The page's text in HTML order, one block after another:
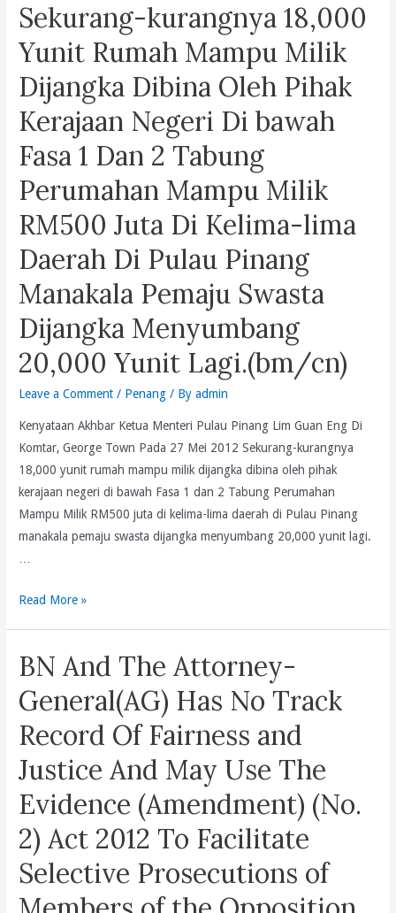
Including
Chief
Minister
And
Elected
Representatives,
Have
Be
Physcially
Injured
And
Harmed
Before
Any
Action
Is
Taken
Protect
Ensure
Political
Sekurang-kurangnya 18,000
Yunit Rumah Mampu Milik
Dijangka Dibina Oleh Pihak
Kerajaan Negeri Di bawah
Fasa 1 Dan 2 Tabung
Perumahan Mampu Milik
RM500 Juta Di Kelima-lima
Daerah Di Pulau Pinang
Manakala Pemaju Swasta
Dijangka Menyumbang
20,000 Yunit Lagi.(bm/cn)
Leave a Comment / Penang / Byadmin
Kenyataan Akhbar Ketua Menteri Pulau Pinang Lim Guan Eng Di
Komtar, George Town Pada 27 Mei 2012 Sekurang-kurangnya
18,000 yunit rumah mampu milik dijangka dibina oleh pihak
kerajaan negeri di bawah Fasa 1 dan 2 Tabung Perumahan
Mampu Milik RM500 juta di kelima-lima daerah di Pulau Pinang
manakala pemaju swasta dijangka menyumbang 20,000 yunit lagi.
Sekurang-
Yunit
Rumah
Mampu
Milik
Dibina
Oleh
Kerajaan
Negeri
Di
bawah
Read More »
BN And The Attorney-
General(AG) Has No Track
Record Of Fairness and
Justice And May Use The
Evidence (Amendment) (No.
2) Act 2012 To Facilitate
Selective Prosecutions of